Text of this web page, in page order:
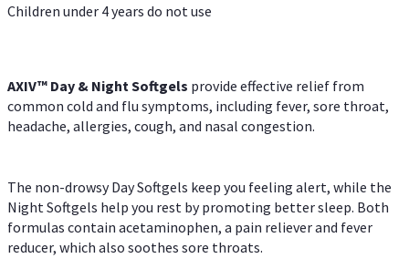
Children under 4 years do not use
AXIV™ Day & NightSoftgels provide effective relief from
common cold and flu symptoms, including fever, sore throat,
headache, allergies, cough, and nasal congestion.
The non-drowsy Day Softgels keep you feeling alert, while the
Night Softgels help you rest by promoting better sleep. Both
formulas contain acetaminophen, a pain reliever and fever
reducer, which also soothes sore throats.